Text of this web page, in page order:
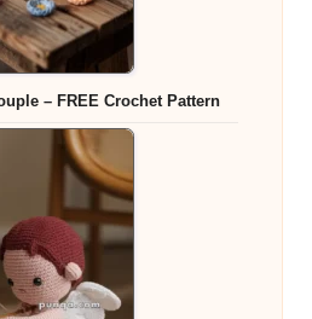
– FREE Crochet Pattern